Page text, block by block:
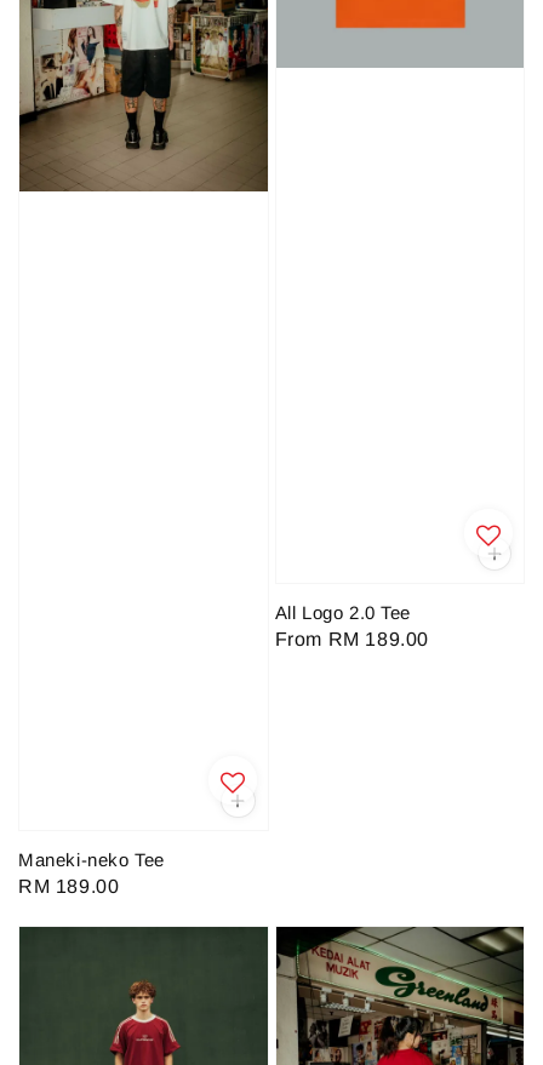
Maneki-neko Tee
Regular
RM 189.00
All Logo 2.0 Tee
Regular
From RM 189.00